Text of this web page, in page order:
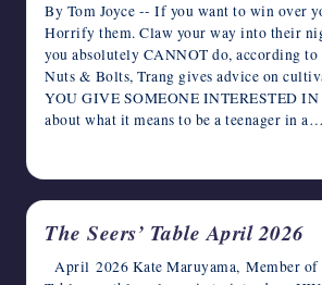
By Tom Joyce -- If you want to win over
Horrify them. Claw your way into their
you absolutely CANNOT do, according
Nuts & Bolts, Trang gives advice on
YOU GIVE SOMEONE INTERESTED
about what it means to be a teenager in a…
The Seers’ Table April 2026
April 2026 Kate Maruyama, Member of